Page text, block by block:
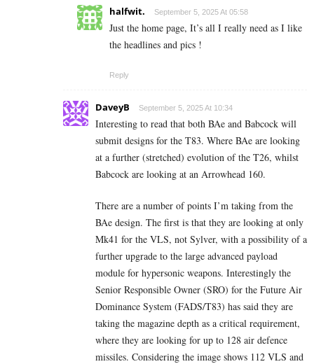
halfwit. September 5, 2025 At 05:58
Just the home page, It’s all I really need as I like
the headlines and pics !
Reply
DaveyB September 5, 2025 At 10:34
Interesting to read that both BAe and Babcock will
submit designs for the T83. Where BAe are looking
at a further (stretched) evolution of the T26, whilst
Babcock are looking at an Arrowhead 160.
There are a number of points I’m taking from the
BAe design. The first is that they are looking at only
Mk41 for the VLS, not Sylver, with a possibility of a
further upgrade to the large advanced payload
module for hypersonic weapons. Interestingly the
Senior Responsible Owner (SRO) for the Future Air
Dominance System (FADS/T83) has said they are
taking the magazine depth as a critical requirement,
where they are looking for up to 128 air defence
missiles. Considering the image shows 112 VLS and